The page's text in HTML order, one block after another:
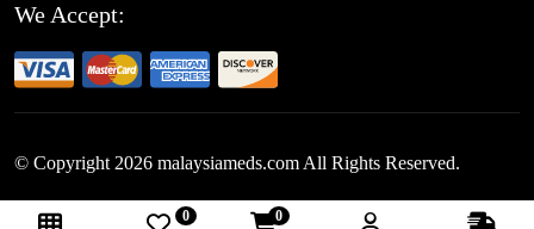
We Accept:
© Copyright 2026 malaysiameds.com All Rights Reserved.
0 0